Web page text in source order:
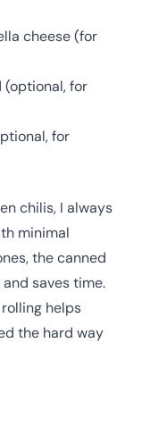
cheese (for
(optional, for
for
chilis, I always
minimal
the canned
saves time.
helps
the hard way